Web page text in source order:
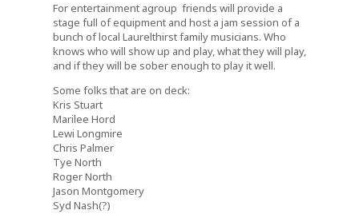
For entertainment agroup friends will provide a
stage full of equipment and host a jam session of a
bunch of local Laurelthirst family musicians. Who
knows who will show up and play, what they will play,
and if they will be sober enough to play it well.
Some folks that are on deck:
Kris Stuart
Marilee Hord
Lewi Longmire
Chris Palmer
Tye North
Roger North
Jason Montgomery
Syd Nash(?)